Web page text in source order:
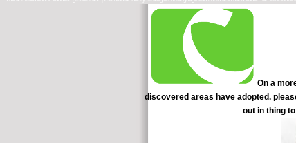
On a
discovered areas have adopted.
out in thing